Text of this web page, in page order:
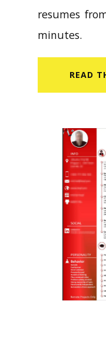
resumes
minutes.
READ​